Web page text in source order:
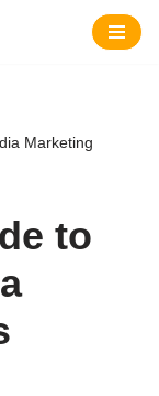
Marketing
to